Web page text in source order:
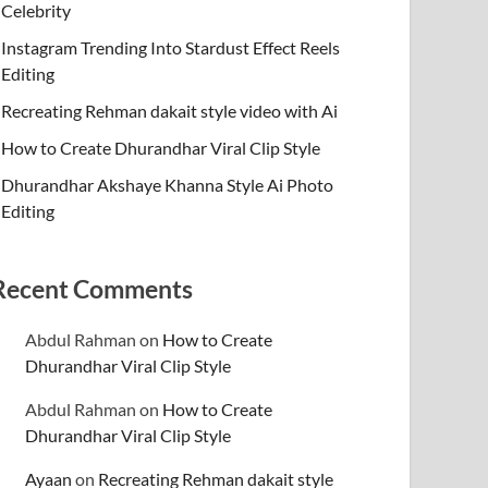
Celebrity
Instagram Trending Into Stardust Effect Reels
Editing
Recreating Rehman dakait style video with Ai
How to Create Dhurandhar Viral Clip Style
Dhurandhar Akshaye Khanna Style Ai Photo
Editing
Comments
Abdul Rahman on How to Create
Dhurandhar Viral Clip Style
Abdul Rahman on How to Create
Dhurandhar Viral Clip Style
Ayaan on Recreating Rehman dakait style